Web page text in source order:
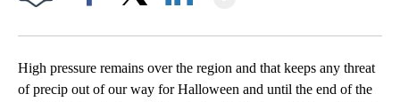
High pressure remains over the region and that keeps any threat
of precip out of our way for Halloween and until the end of the